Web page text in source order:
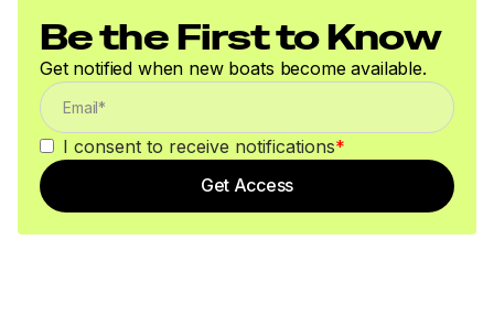
Be the First to Know
Get notified when new boats become available.
I consent to receive notifications*
Get Access